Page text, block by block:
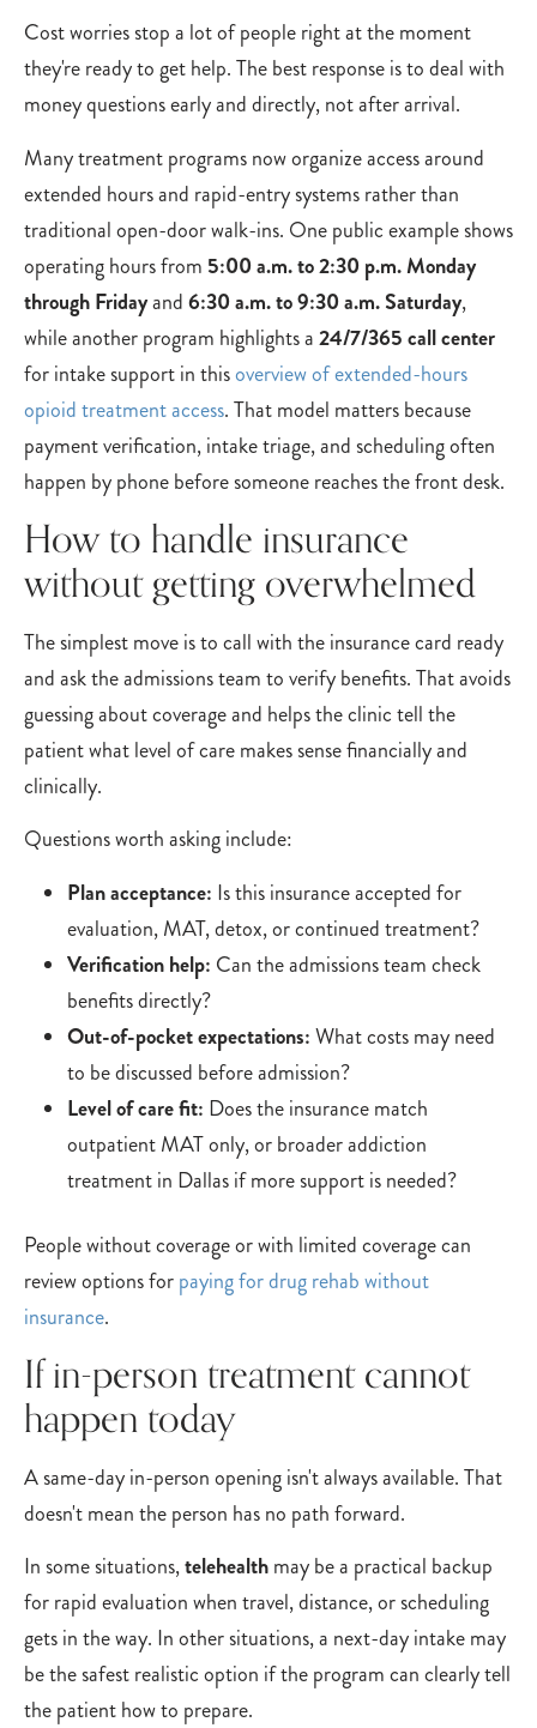
Cost worries stop a lot of people right at the moment
they're ready to get help. The best response is to deal with
money questions early and directly, not after arrival.
Many treatment programs now organize access around
extended hours and rapid-entry systems rather than
traditional open-door walk-ins. One public example shows
operating hours from 5:00 a.m. to 2:30 p.m. Monday
through Fridayand6:30 a.m. to 9:30 a.m. Saturday,
while another program highlights a24/7/365 call center
for intake support in thisoverview of extended-hours
opioid treatment access. That model matters because
payment verification, intake triage, and scheduling often
happen by phone before someone reaches the front desk.
How to handle insurance
without getting overwhelmed
The simplest move is to call with the insurance card ready
and ask the admissions team to verify benefits. That avoids
guessing about coverage and helps the clinic tell the
patient what level of care makes sense financially and
clinically.
Questions worth asking include:
Plan acceptance: Is this insurance accepted for
evaluation, MAT, detox, or continued treatment?
Verification help: Can the admissions team check
benefits directly?
Out-of-pocket expectations:What costs may need
to be discussed before admission?
Level of care fit: Does the insurance match
outpatient MAT only, or broader addiction
treatment in Dallas if more support is needed?
People without coverage or with limited coverage can
review options forpaying for drug rehab without
insurance.
If in-person treatment cannot
happen today
A same-day in-person opening isn't always available. That
doesn't mean the person has no path forward.
In some situations,telehealthmay be a practical backup
for rapid evaluation when travel, distance, or scheduling
gets in the way. In other situations, a next-day intake may
be the safest realistic option if the program can clearly tell
the patient how to prepare.